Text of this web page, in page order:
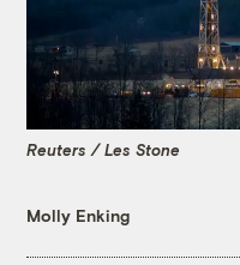
Reuters / Les Stone
Molly Enking